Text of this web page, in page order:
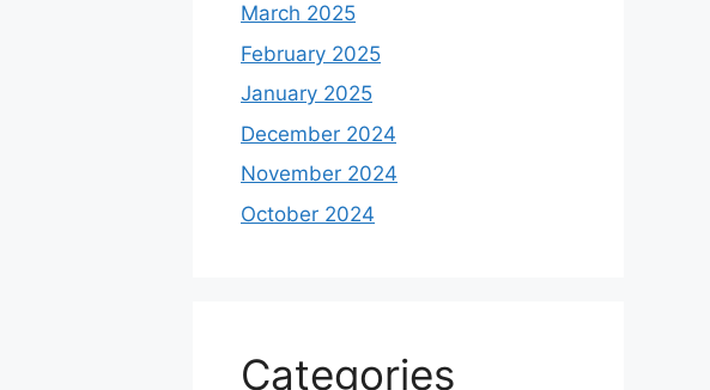
March 2025
February 2025
January 2025
December 2024
November 2024
October 2024
Categories